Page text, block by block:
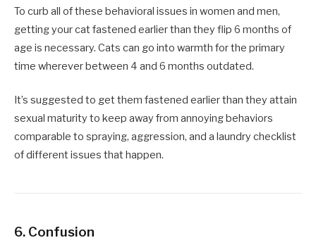
To curb all of these behavioral issues in women and men,
getting your cat fastened earlier than they flip 6 months of
age is necessary. Cats can go into warmth for the primary
time wherever between 4 and 6 months outdated.
It’s suggested to get them fastened earlier than they attain
sexual maturity to keep away from annoying behaviors
comparable to spraying, aggression, and a laundry checklist
of different issues that happen.
6. Confusion